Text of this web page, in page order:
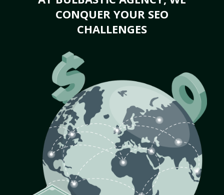
CONQUER YOUR SEO
CHALLENGES